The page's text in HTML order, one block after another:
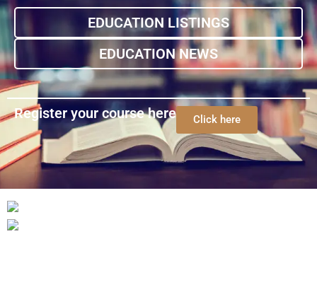
EDUCATION LISTINGS
EDUCATION NEWS
Register your course here Click here